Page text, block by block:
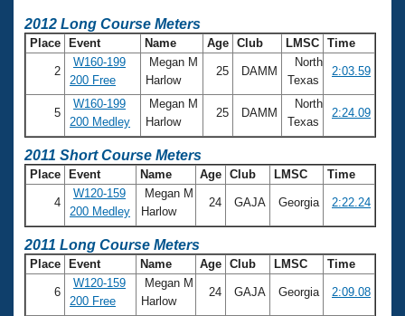
Coach Central
Volunteer Central
Adult Learn-To-Swim Central
2012 Long Course Meters
Place Event Name Age Club LMSC Time
2
W160-199
200 Free
Megan M
Harlow
25 DAMM
North
Texas
2:03.59
5
W160-199
200 Medley
Megan M
Harlow
25 DAMM
North
Texas
2:24.09
2011 Short Course Meters
Place Event Name Age Club LMSC Time
4
W120-159
200 Medley
Megan M
Harlow
24 GAJA Georgia 2:22.24
2011 Long Course Meters
Place Event Name Age Club LMSC Time
6
W120-159
200 Free
Megan M
Harlow
24 GAJA Georgia 2:09.08